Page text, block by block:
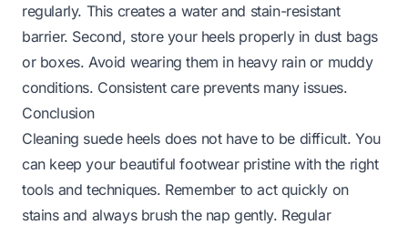
regularly. This creates a water and stain-resistant
barrier. Second, store your heels properly in dust bags
or boxes. Avoid wearing them in heavy rain or muddy
conditions. Consistent care prevents many issues.
Conclusion
Cleaning suede heels does not have to be difficult. You
can keep your beautiful footwear pristine with the right
tools and techniques. Remember to act quickly on
stains and always brush the nap gently. Regular